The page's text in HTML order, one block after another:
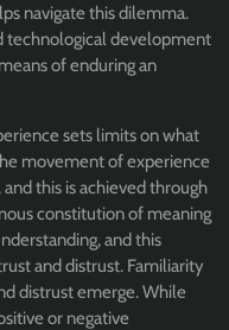
navigate this dilemma.
technological development
of enduring an
sets limits on what
movement of experience
this is achieved through
constitution of meaning
and this
and distrust. Familiarity
distrust emerge. While
or negative